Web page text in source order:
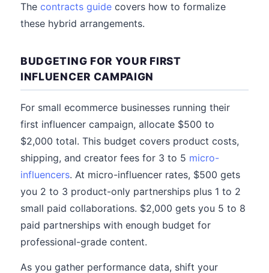
The contracts guide covers how to formalize
these hybrid arrangements.
BUDGETING FOR YOUR FIRST
INFLUENCER CAMPAIGN
For small ecommerce businesses running their
first influencer campaign, allocate $500 to
$2,000 total. This budget covers product costs,
shipping, and creator fees for 3 to 5 micro-
influencers. At micro-influencer rates, $500 gets
you 2 to 3 product-only partnerships plus 1 to 2
small paid collaborations. $2,000 gets you 5 to 8
paid partnerships with enough budget for
professional-grade content.
As you gather performance data, shift your